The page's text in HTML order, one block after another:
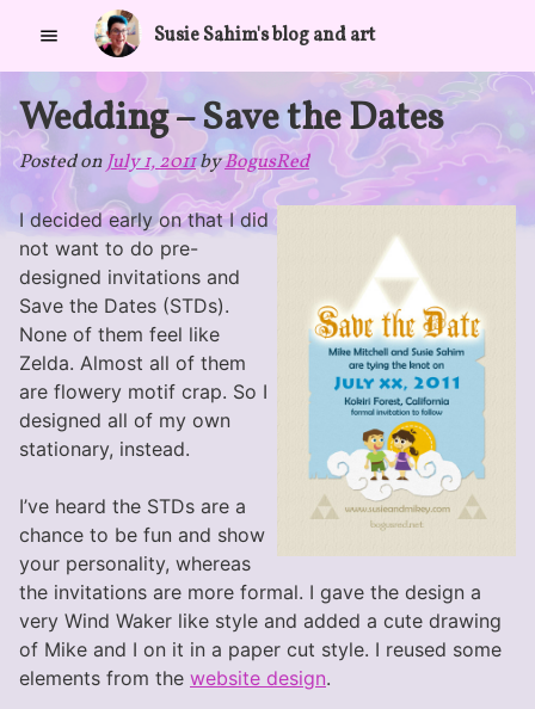
content
Susie Sahim's blog and art
Wedding – Save the Dates
Posted onJuly 1, 2011byBogusRed
I decided early on that I did
not want to do pre-
designed invitations and
Save the Dates (STDs).
None of them feel like
Zelda. Almost all of them
are flowery motif crap. So I
designed all of my own
stationary, instead.
I’ve heard the STDs are a
chance to be fun and show
your personality, whereas
the invitations are more formal. I gave the design a
very Wind Waker like style and added a cute drawing
of Mike and I on it in a paper cut style. I reused some
elements from the website design.